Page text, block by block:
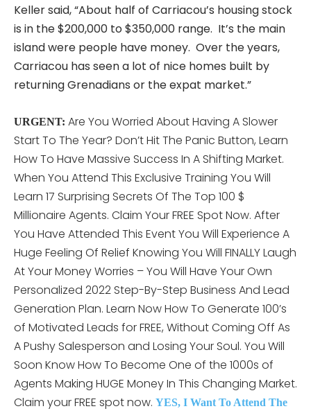
Keller said, “About half of Carriacou’s housing stock
is in the $200,000 to $350,000 range. It’s the main
island were people have money. Over the years,
Carriacou has seen a lot of nice homes built by
returning Grenadians or the expat market.”
URGENT: Are You Worried About Having A Slower
Start To The Year? Don’t Hit The Panic Button, Learn
How To Have Massive Success In A Shifting Market.
When You Attend This Exclusive Training You Will
Learn 17 Surprising Secrets Of The Top 100 $
Millionaire Agents. Claim Your FREE Spot Now. After
You Have Attended This Event You Will Experience A
Huge Feeling Of Relief Knowing You Will FINALLY Laugh
At Your Money Worries – You Will Have Your Own
Personalized 2022 Step-By-Step Business And Lead
Generation Plan. Learn Now How To Generate 100’s
of Motivated Leads for FREE, Without Coming Off As
A Pushy Salesperson and Losing Your Soul. You Will
Soon Know How To Become One of the 1000s of
Agents Making HUGE Money In This Changing Market.
Claim your FREE spot now. YES, I Want To Attend The